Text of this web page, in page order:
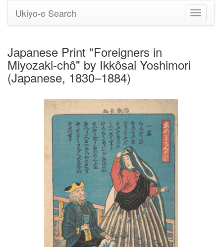
Toggle
Ukiyo-e Search
Japanese Print "Foreigners in
Miyozaki-chô" by Ikkôsai Yoshimori
(Japanese, 1830–1884)